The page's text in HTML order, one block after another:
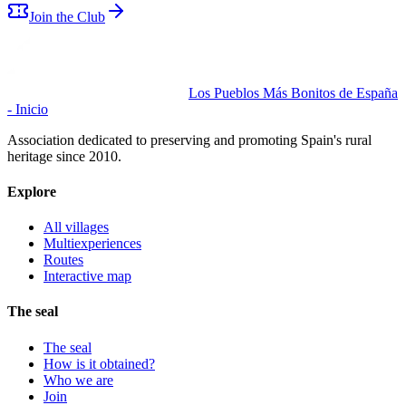
Join the Club
Los Pueblos Más Bonitos de España
- Inicio
Association dedicated to preserving and promoting Spain's rural
heritage since 2010.
Explore
All villages
Multiexperiences
Routes
Interactive map
The seal
The seal
How is it obtained?
Who we are
Join